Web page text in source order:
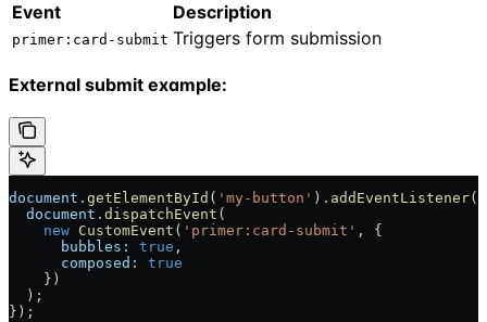
Event Description
primer:card-submit Triggers form submission
External submit example:
document . getElementById ( 'my-button' ). addEventListener(
  document
. dispatchEvent (
    new
CustomEvent ( 'primer:card-submit' , {
      bubbles:
true ,
      composed:
true
    })
  );
});